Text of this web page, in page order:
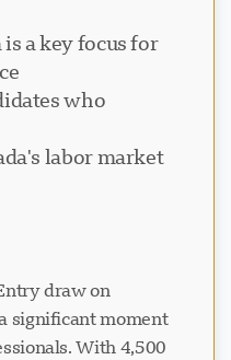
a key focus for
who
labor market
draw on
significant moment
With 4,500